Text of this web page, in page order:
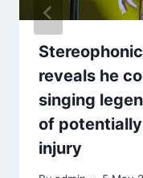
reveals he
singing
of
injury